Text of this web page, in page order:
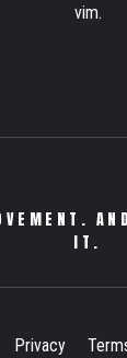
vim.
IT.
Privacy